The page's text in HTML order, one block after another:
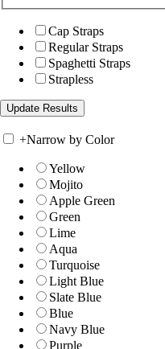
Cap Straps
Regular Straps
Spaghetti Straps
Strapless
+Narrow by Color
Yellow
Mojito
Apple Green
Green
Lime
Aqua
Turquoise
Light Blue
Slate Blue
Blue
Navy Blue
Purple